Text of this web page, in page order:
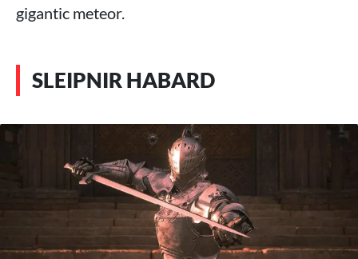
gigantic meteor.
SLEIPNIR HABARD